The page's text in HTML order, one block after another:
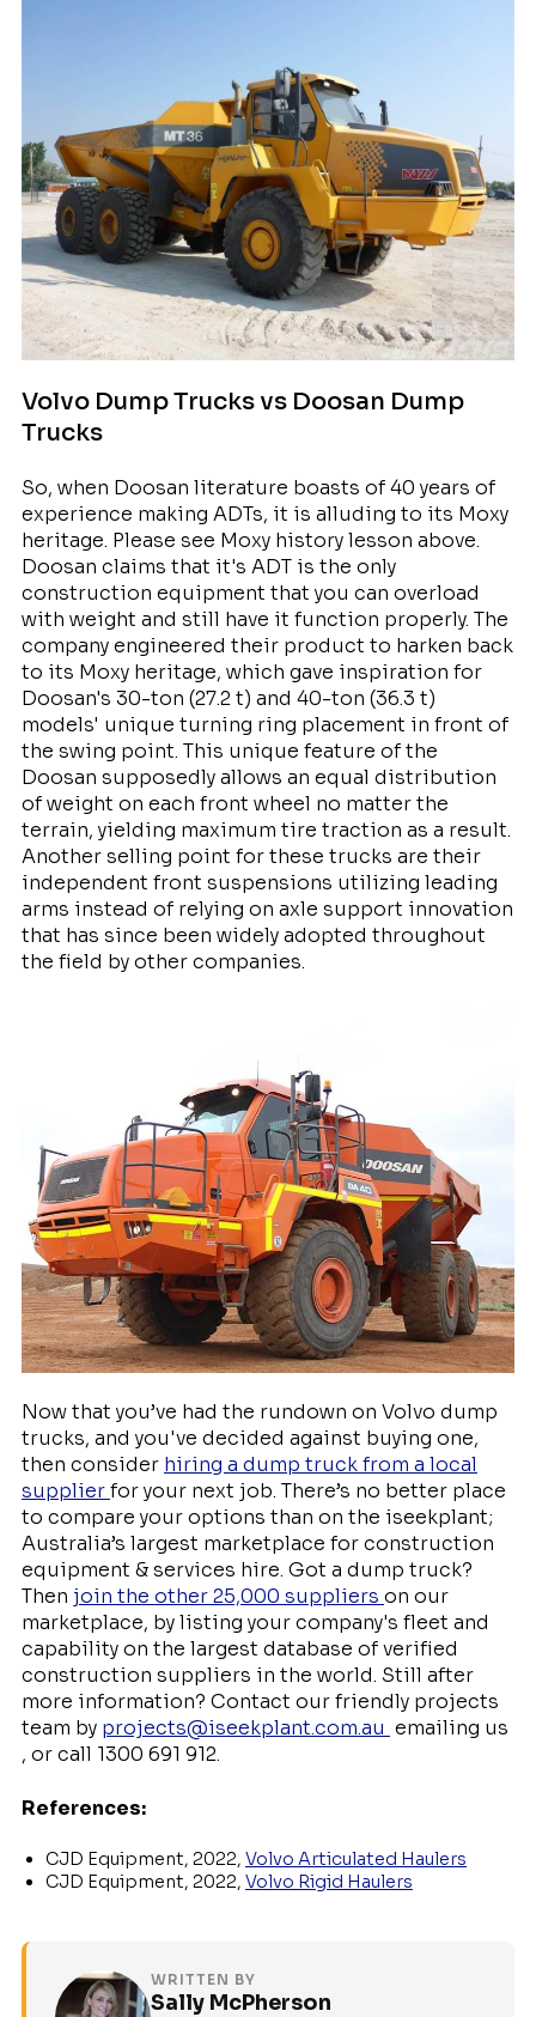
Volvo Dump Trucks vs Doosan Dump
Trucks
So, when Doosan literature boasts of 40 years of
experience making ADTs, it is alluding to its Moxy
heritage. Please see Moxy history lesson above.
Doosan claims that it's ADT is the only
construction equipment that you can overload
with weight and still have it function properly. The
company engineered their product to harken back
to its Moxy heritage, which gave inspiration for
Doosan's 30-ton (27.2 t) and 40-ton (36.3 t)
models' unique turning ring placement in front of
the swing point. This unique feature of the
Doosan supposedly allows an equal distribution
of weight on each front wheel no matter the
terrain, yielding maximum tire traction as a result.
Another selling point for these trucks are their
independent front suspensions utilizing leading
arms instead of relying on axle support innovation
that has since been widely adopted throughout
the field by other companies.
Now that you’ve had the rundown on Volvo dump
trucks, and you've decided against buying one,
then consider hiring a dump truck from a local
supplierfor your next job. There’s no better place
to compare your options than on the iseekplant;
Australia’s largest marketplace for construction
equipment & services hire. Got a dump truck?
Then join the other 25,000 suppliers on our
marketplace, by listing your company's fleet and
capability on the largest database of verified
construction suppliers in the world. Still after
more information? Contact our friendly projects
team by projects@iseekplant.com.au emailing us
, or call 1300 691 912.
References:
CJD Equipment, 2022, Volvo Articulated Haulers
CJD Equipment, 2022, Volvo Rigid Haulers
WRITTEN BY
Sally McPherson